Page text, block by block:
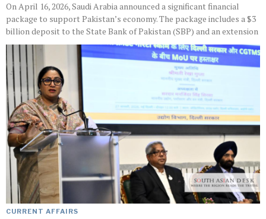
On April 16, 2026, Saudi Arabia announced a significant financial
package to support Pakistan’s economy. The package includes a $3
billion deposit to the State Bank of Pakistan (SBP) and an extension
CURRENT AFFAIRS